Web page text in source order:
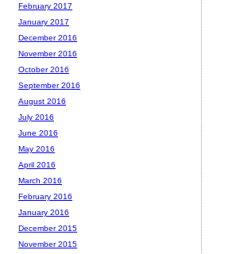
February 2017
January 2017
December 2016
November 2016
October 2016
September 2016
August 2016
July 2016
June 2016
May 2016
April 2016
March 2016
February 2016
January 2016
December 2015
November 2015